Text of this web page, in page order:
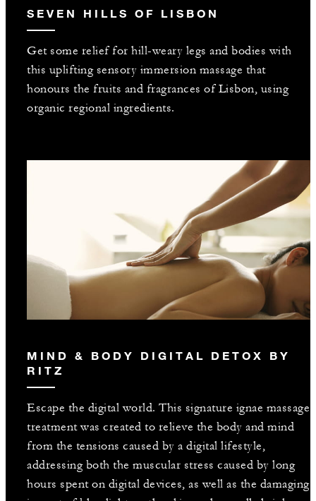
SEVEN HILLS OF LISBON
Get some relief for hill-weary legs and bodies with
this uplifting sensory immersion massage that
honours the fruits and fragrances of Lisbon, using
organic regional ingredients.
MIND & BODY DIGITAL DETOX BY
RITZ
Escape the digital world. This signature ignae massage
treatment was created to relieve the body and mind
from the tensions caused by a digital lifestyle,
addressing both the muscular stress caused by long
hours spent on digital devices, as well as the damaging